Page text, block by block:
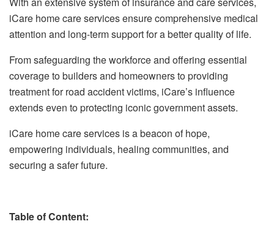
iCare home care services ensure comprehensive medical
attention and long-term support for a better quality of life.
From safeguarding the workforce and offering essential
coverage to builders and homeowners to providing
treatment for road accident victims, iCare’s influence
extends even to protecting iconic government assets.
iCare home care services is a beacon of hope,
empowering individuals, healing communities, and
securing a safer future.
Table of Content: